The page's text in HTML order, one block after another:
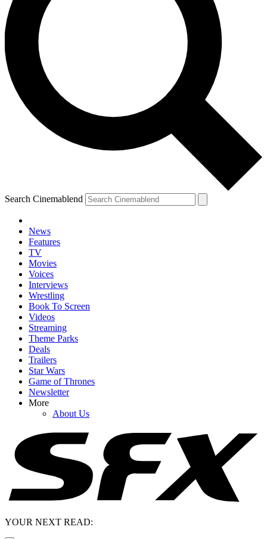
Search Cinemablend
News
Features
TV
Movies
Voices
Interviews
Wrestling
Book To Screen
Videos
Streaming
Theme Parks
Deals
Trailers
Star Wars
Game of Thrones
Newsletter
More
About Us
YOUR NEXT READ: